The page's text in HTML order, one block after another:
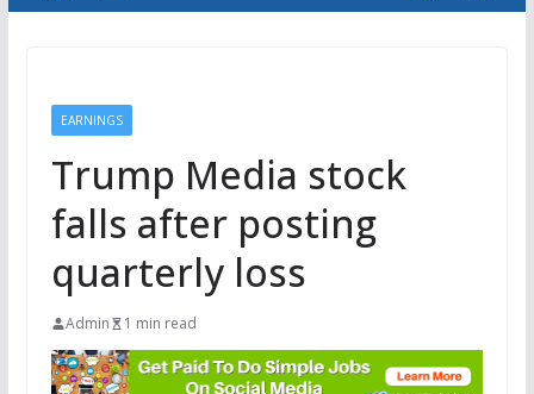
EARNINGS
Trump Media stock
falls after posting
quarterly loss
Admin 1 min read